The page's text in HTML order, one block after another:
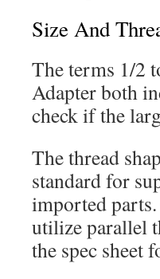
Size And
The terms 1/2
Adapter both
check if the
The thread
standard for
imported
utilize parallel
the spec sheet